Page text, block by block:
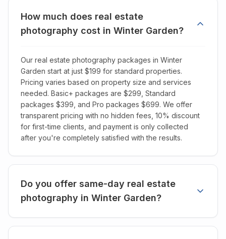
How much does real estate
photography cost in Winter Garden?
Our real estate photography packages in Winter
Garden start at just $199 for standard properties.
Pricing varies based on property size and services
needed. Basic+ packages are $299, Standard
packages $399, and Pro packages $699. We offer
transparent pricing with no hidden fees, 10% discount
for first-time clients, and payment is only collected
after you're completely satisfied with the results.
Do you offer same-day real estate
photography in Winter Garden?